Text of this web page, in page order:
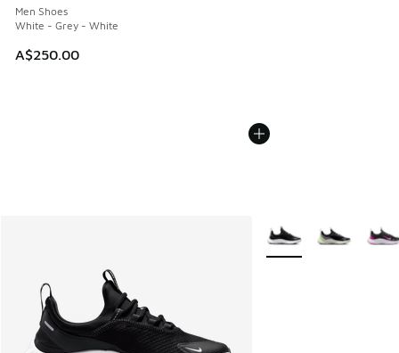
Men Shoes
White - Grey - White
A$250.00
More Colors Available